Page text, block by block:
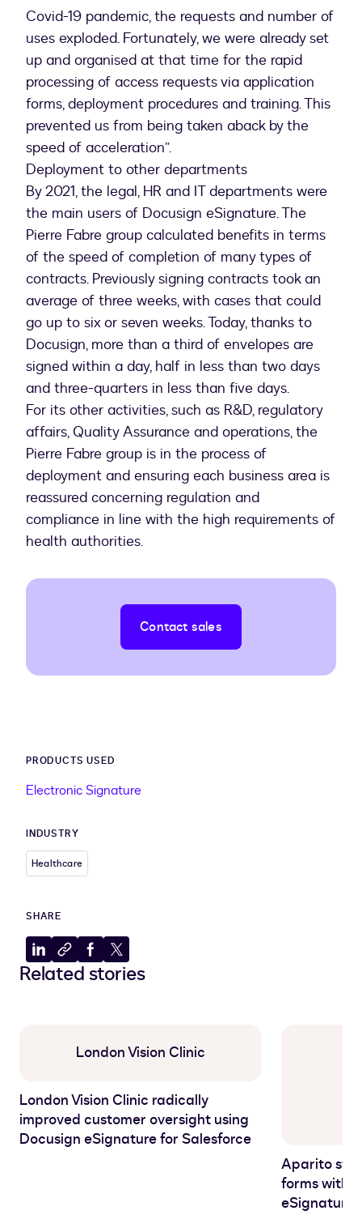
Covid-19 pandemic, the requests and number of
uses exploded. Fortunately, we were already set
up and organised at that time for the rapid
processing of access requests via application
forms, deployment procedures and training. This
prevented us from being taken aback by the
speed of acceleration”.
Deployment to other departments
By 2021, the legal, HR and IT departments were
the main users of Docusign eSignature. The
Pierre Fabre group calculated benefits in terms
of the speed of completion of many types of
contracts. Previously signing contracts took an
average of three weeks, with cases that could
go up to six or seven weeks. Today, thanks to
Docusign, more than a third of envelopes are
signed within a day, half in less than two days
and three-quarters in less than five days.
For its other activities, such as R&D, regulatory
affairs, Quality Assurance and operations, the
Pierre Fabre group is in the process of
deployment and ensuring each business area is
reassured concerning regulation and
compliance in line with the high requirements of
health authorities.
Contact sales
PRODUCTS USED
Electronic Signature
INDUSTRY
Healthcare
SHARE
Share
to
Copy
to
Share
to
Share
to
Related stories
London Vision Clinic
London Vision Clinic radically
improved customer oversight using
Docusign eSignature for Salesforce
Aparito
forms with
eSignature